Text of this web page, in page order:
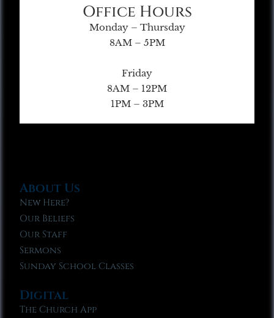
Office Hours
Monday – Thursday
8AM – 5PM
Friday
8AM – 12PM
1PM – 3PM
About Us
New Here?
Our Beliefs
Our Staff
Sermons
Sunday School Classes
Digital
The Church App